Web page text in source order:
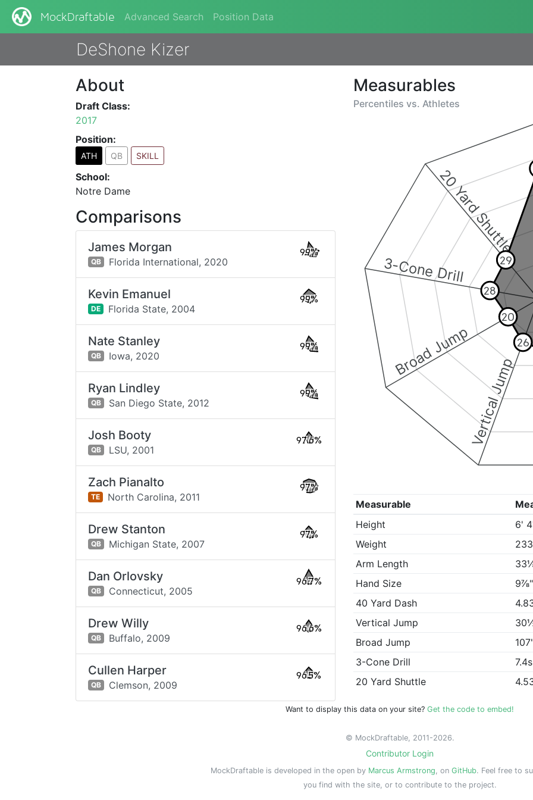
MockDraftable Advanced Search Position Data
DeShone Kizer
Measurables
Percentiles vs. Athletes
Vertical Jump
Broad Jump
3-Cone Drill
20 Yard Shuttle
26
20
28
29
Measurable
Height
6'
Weight
Arm Length
Hand Size
9⅞"
40 Yard Dash
Vertical Jump
Broad Jump
3-Cone Drill
7.4s
20 Yard Shuttle
About
Draft Class:
2017
Position:
ATH QB SKILL
School:
Notre Dame
Comparisons
James Morgan
QB Florida International, 2020
99%
Kevin Emanuel
DE Florida State, 2004
99%
Nate Stanley
QB Iowa, 2020
99%
Ryan Lindley
QB San Diego State, 2012
99%
Josh Booty
QB LSU, 2001
97.6%
Zach Pianalto
TE North Carolina, 2011
97%
Drew Stanton
QB Michigan State, 2007
97%
Dan Orlovsky
QB Connecticut, 2005
96.7%
Drew Willy
QB Buffalo, 2009
96.6%
Cullen Harper
QB Clemson, 2009
96.5%
Want to display this data on your site? Get the code to embed!
© MockDraftable, 2011-2026.
Contributor Login
MockDraftable is developed in the open by Marcus Armstrong, on GitHub. Feel free to
you find with the site, or to contribute to the project.